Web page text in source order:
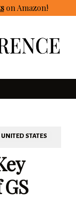
on Amazon!
UNITED STATES